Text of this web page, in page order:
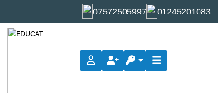
07572505997 01245201083